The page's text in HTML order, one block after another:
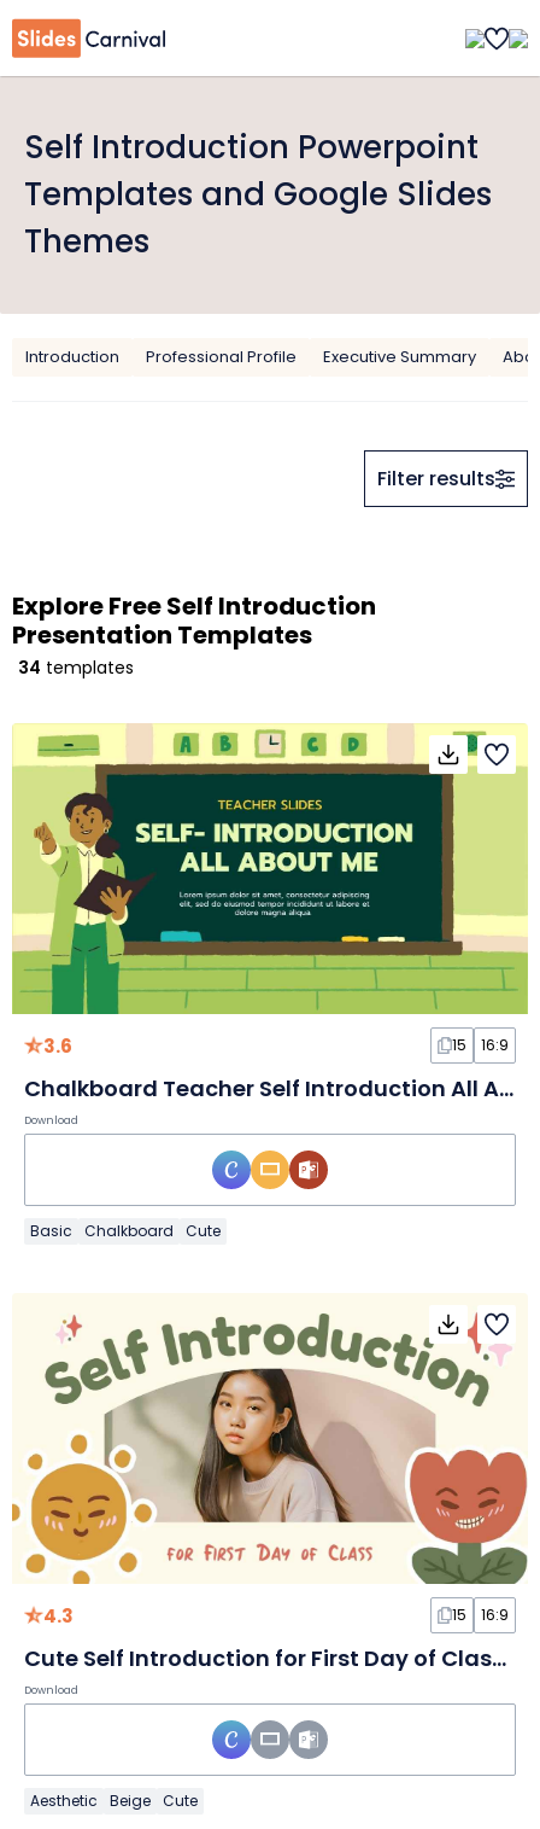
Self Introduction Powerpoint
Templates and Google Slides
Themes
Introduction Professional Profile Executive Summary
Filter results
Explore Free Self Introduction
Presentation Templates
34 templates
3.6 15 16:9
Chalkboard Teacher Self Introduction All About Me Teacher Slides
Download
Basic Chalkboard Cute
4.3 15 16:9
Cute Self Introduction for First Day of Class Slides
Download
Aesthetic Beige Cute